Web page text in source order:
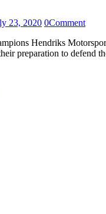
23, 2020 0Comment
preparation to defend